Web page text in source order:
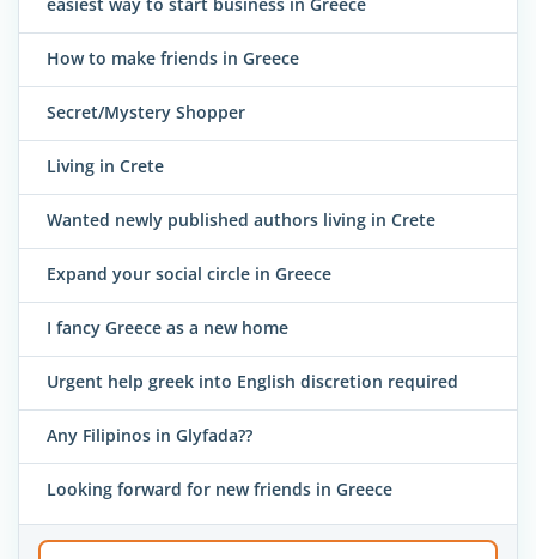
How to make friends in Greece
Secret/Mystery Shopper
Living in Crete
Wanted newly published authors living in Crete
Expand your social circle in Greece
I fancy Greece as a new home
Urgent help greek into English discretion required
Any Filipinos in Glyfada??
Looking forward for new friends in Greece